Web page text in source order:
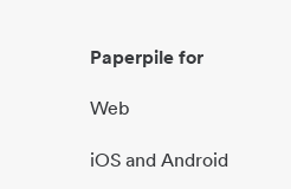
Paperpile for
Web
iOS and Android